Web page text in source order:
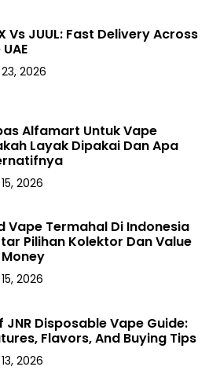
Vs JUUL: Fast Delivery Across
2026
Alfamart Untuk Vape
Layak Dipakai Dan Apa
2026
Vape Termahal Di Indonesia
Pilihan Kolektor Dan Value
2026
JNR Disposable Vape Guide:
Flavors, And Buying Tips
2026